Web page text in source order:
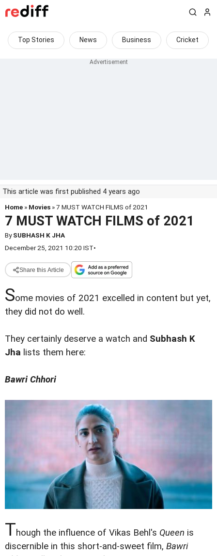
Top Stories News Business Cricket
This article was first published 4 years ago
Home » Movies » 7 MUST WATCH FILMS of 2021
7 MUST WATCH FILMS of 2021
BySUBHASH K JHA
December 25, 2021 10:20 IST•
Share this Article
Some movies of 2021 excelled in content but yet,
they did not do well.
They certainly deserve a watch and Subhash K
Jha lists them here:
Bawri Chhori
Though the influence of Vikas Behl's Queen is
discernible in this short-and-sweet film, Bawri